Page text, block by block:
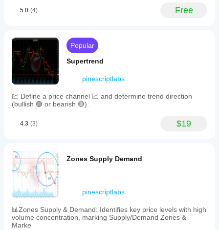
help
take
profit
targets,
anticipate
retracements
or
reversals,
identify
measured
consistent
Key
customizable
settings
include
lookback
period
for
swing
scale,
5.0 (4) Free
Popular
Supertrend
pinescriptlabs
💹 Define a price channel 📈 and determine trend direction
(bullish 🟢 or bearish 🔴).
4.3 (3) $19
Zones Supply Demand
pinescriptlabs
📊Zones Supply & Demand: Identifies key price levels with high
volume concentration, marking Supply/Demand Zones &
Marke